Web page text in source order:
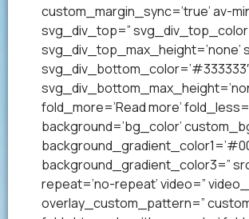
custom_margin_sync=’true’ av-
svg_div_top=”
fold_more=’Read more’
background=’bg_color’
background_gradient_color3=”
repeat=’no-repeat’ video=”
overlay_custom_pattern=”